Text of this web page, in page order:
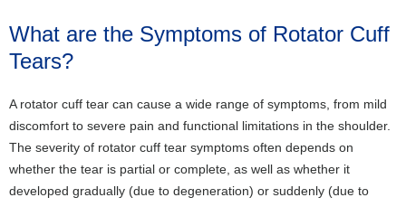
What are the Symptoms of Rotator Cuff
Tears?
A rotator cuff tear can cause a wide range of symptoms, from mild
discomfort to severe pain and functional limitations in the shoulder.
The severity of rotator cuff tear symptoms often depends on
whether the tear is partial or complete, as well as whether it
developed gradually (due to degeneration) or suddenly (due to